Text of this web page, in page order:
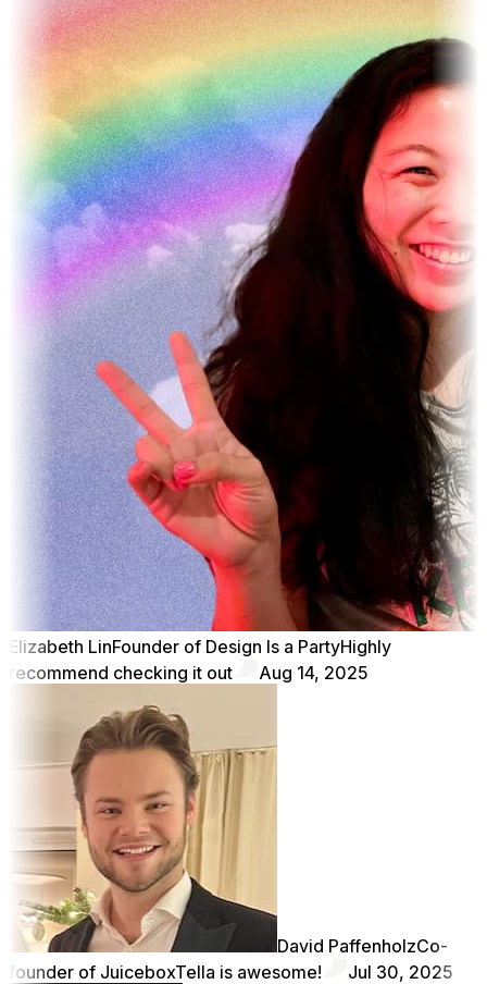
Elizabeth LinFounder of Design Is a PartyHighly
recommend checking it out
Aug 14, 2025
David PaffenholzCo-
founder of JuiceboxTella is awesome! Jul 30, 2025